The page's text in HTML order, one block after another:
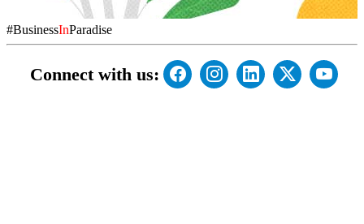
#BusinessInParadise
Connect with us: